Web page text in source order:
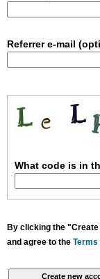
Referrer e-mail
What code is in
By clicking the
and agree to the